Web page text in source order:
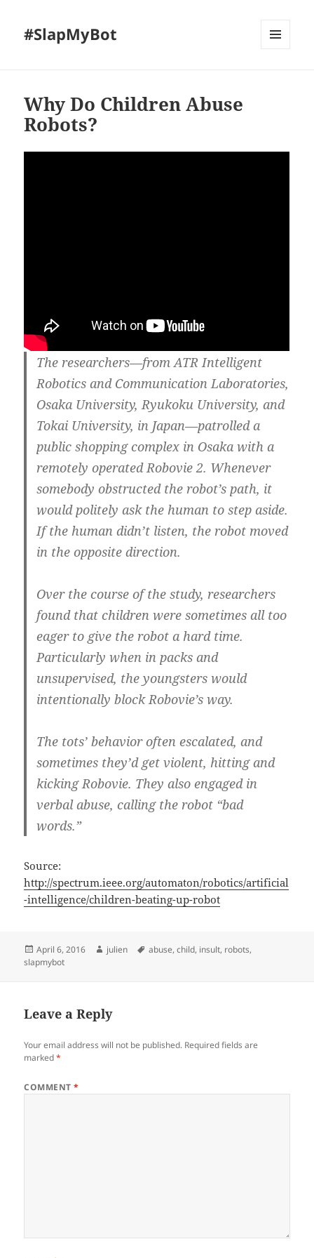
#SlapMyBot
Why Do Children Abuse
Robots?
The researchers—from ATR Intelligent
Robotics and Communication Laboratories,
Osaka University, Ryukoku University, and
Tokai University, in Japan—patrolled a
public shopping complex in Osaka with a
remotely operated Robovie 2. Whenever
somebody obstructed the robot’s path, it
would politely ask the human to step aside.
If the human didn’t listen, the robot moved
in the opposite direction.
Over the course of the study, researchers
found that children were sometimes all too
eager to give the robot a hard time.
Particularly when in packs and
unsupervised, the youngsters would
intentionally block Robovie’s way.
The tots’ behavior often escalated, and
sometimes they’d get violent, hitting and
kicking Robovie. They also engaged in
verbal abuse, calling the robot “bad
words.”
Source:
http://spectrum.ieee.org/automaton/robotics/artificial
-intelligence/children-beating-up-robot
Posted
on
April 6, 2016 Author
julien Tags
abuse,child, insult, robots,
slapmybot
Leave a Reply
Your email address will not be published. Required fields are
marked*
COMMENT*